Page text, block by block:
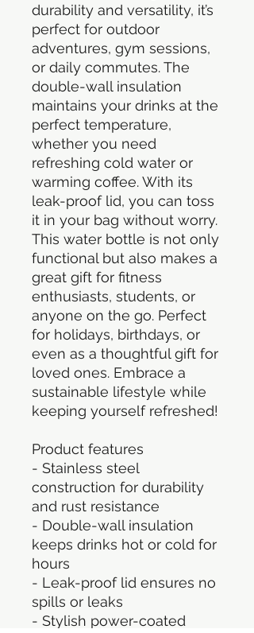
durability and versatility, it’s
perfect for outdoor
adventures, gym sessions,
or daily commutes. The
double-wall insulation
maintains your drinks at the
perfect temperature,
whether you need
refreshing cold water or
warming coffee. With its
leak-proof lid, you can toss
it in your bag without worry.
This water bottle is not only
functional but also makes a
great gift for fitness
enthusiasts, students, or
anyone on the go. Perfect
for holidays, birthdays, or
even as a thoughtful gift for
loved ones. Embrace a
sustainable lifestyle while
keeping yourself refreshed!
Product features
- Stainless steel
construction for durability
and rust resistance
- Double-wall insulation
keeps drinks hot or cold for
hours
- Leak-proof lid ensures no
spills or leaks
- Stylish power-coated